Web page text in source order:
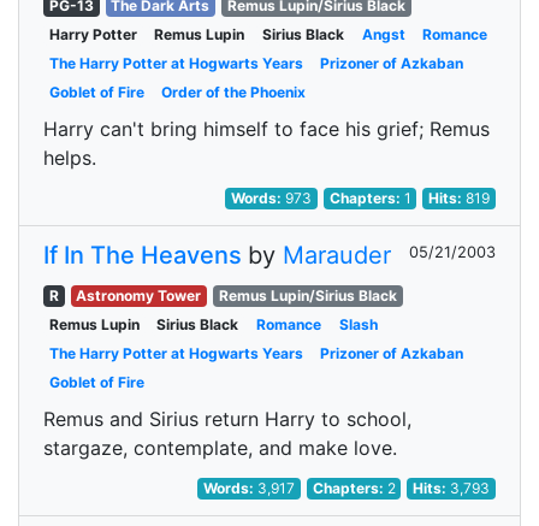
PG-13 The Dark Arts
Remus Lupin/Sirius Black
Harry Potter
Remus Lupin Sirius Black Angst
Romance
The Harry Potter at Hogwarts Years
Prizoner of Azkaban
Goblet of Fire
Order of the Phoenix
Harry can't bring himself to face his grief; Remus
helps.
Words:973 Chapters: 1 Hits:819
If In The Heavens by Marauder 05/21/2003
R Astronomy Tower
Remus Lupin/Sirius Black
Remus Lupin
Sirius Black Romance
Slash
The Harry Potter at Hogwarts Years
Prizoner of Azkaban
Goblet of Fire
Remus and Sirius return Harry to school,
stargaze, contemplate, and make love.
Words: 3,917 Chapters: 2 Hits: 3,793